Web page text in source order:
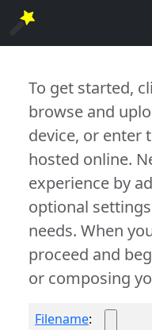
To get started,
browse and
device, or enter
hosted online.
experience by
optional
needs. When
proceed and
or composing
Filename: